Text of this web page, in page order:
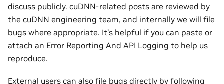
discuss publicly. cuDNN-related posts are reviewed by
the cuDNN engineering team, and internally we will file
bugs where appropriate. It’s helpful if you can paste or
attach an Error Reporting And API Logging to help us
reproduce.
External users can also file bugs directly by following